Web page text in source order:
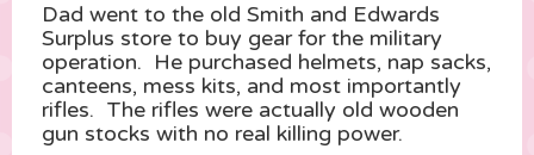
Dad went to the old Smith and Edwards
Surplus store to buy gear for the military
operation. He purchased helmets, nap sacks,
canteens, mess kits, and most importantly
rifles. The rifles were actually old wooden
gun stocks with no real killing power.